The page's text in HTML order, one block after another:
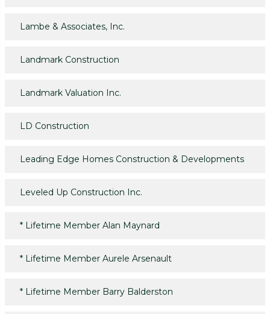
Lambe & Associates, Inc.
Landmark Construction
Landmark Valuation Inc.
LD Construction
Leading Edge Homes Construction & Developments
Leveled Up Construction Inc.
* Lifetime Member Alan Maynard
* Lifetime Member Aurele Arsenault
* Lifetime Member Barry Balderston